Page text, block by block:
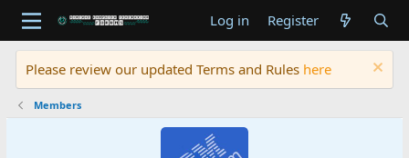
Log in Register
Please review our updated Terms and Rules here
Members